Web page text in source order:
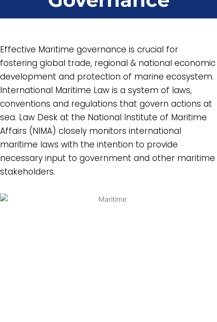
Effective Maritime governance is crucial for
fostering global trade, regional & national economic
development and protection of marine ecosystem.
International Maritime Law is a system of laws,
conventions and regulations that govern actions at
sea. Law Desk at the National Institute of Maritime
Affairs (NIMA) closely monitors international
maritime laws with the intention to provide
necessary input to government and other maritime
stakeholders.